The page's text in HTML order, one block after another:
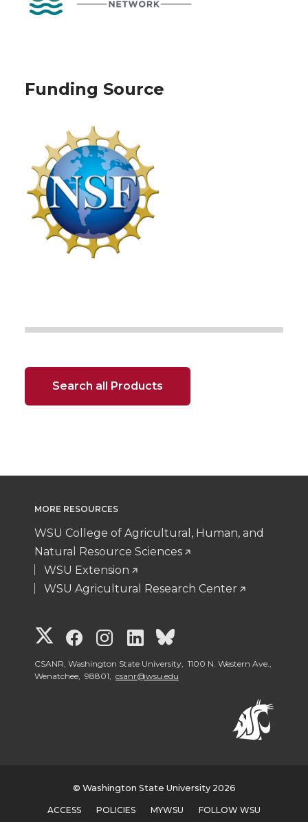
Funding Source
Search all Products
MORE RESOURCES
WSU College of Agricultural, Human, and
Natural Resource Sciences
WSU Extension
WSU Agricultural Research Center
G
o
G
o
S
G
o
S
G
o
S
G
o
S
CSANR, Washington State University, 1100 N. Western Ave.,
Wenatchee, 98801, csanr@wsu.edu
© Washington State University 2026
ACCESS POLICIES MYWSU FOLLOW WSU